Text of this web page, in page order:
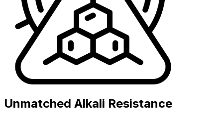
Unmatched Alkali Resistance